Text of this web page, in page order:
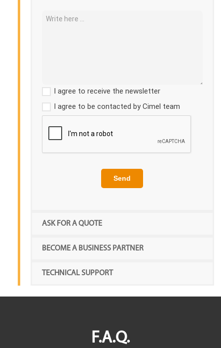
I agree to receive the newsletter
I agree to be contacted by Cimel team
Send
ASK FOR A QUOTE
BECOME A BUSINESS PARTNER
TECHNICAL SUPPORT
F.A.Q.